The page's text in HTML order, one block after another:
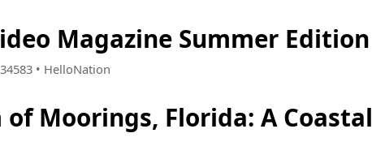
Magazine Summer Edition
• HelloNation
Moorings, Florida: A Coastal